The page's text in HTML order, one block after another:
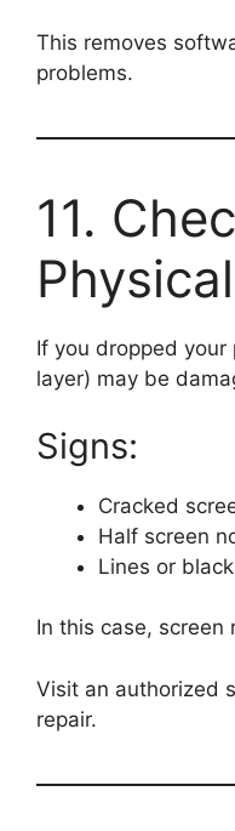
This removes
problems.
11.
If you dropped
layer) may be
Signs:
Cracked
Half screen
Lines or
In this case, screen
Visit an authorized
repair.